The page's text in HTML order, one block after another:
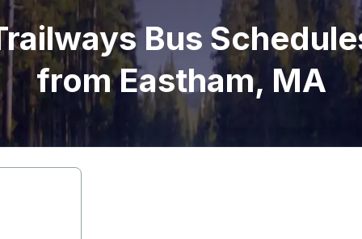
Bus
from Eastham, MA